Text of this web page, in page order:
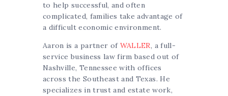
to help successful, and often
complicated, families take advantage of
a difficult economic environment.
Aaron is a partner of WALLER, a full-
service business law firm based out of
Nashville, Tennessee with offices
across the Southeast and Texas. He
specializes in trust and estate work,